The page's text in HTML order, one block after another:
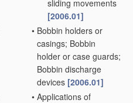
sliding movements
[2006.01]
• Bobbin holders or
casings; Bobbin
holder or case guards;
Bobbin discharge
devices [2006.01]
• Applications of